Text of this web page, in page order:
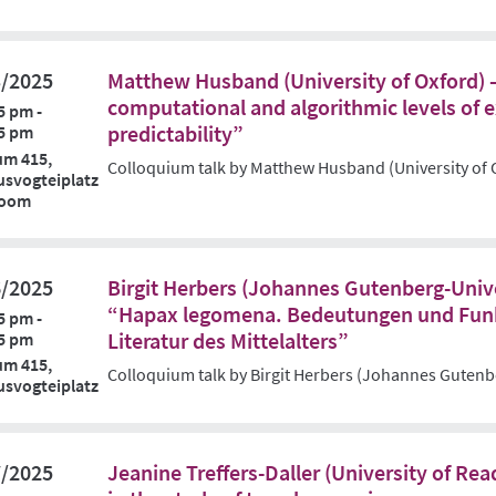
2025
pm -
pm
415,
Matthew Husband (University of Oxford)
computational and algorithmic levels of
predictability”
Colloquium talk by Matthew Husband (University of
2025
pm -
pm
415,
Birgit Herbers (Johannes Gutenberg-
“Hapax legomena. Bedeutungen und
Literatur des Mittelalters”
Colloquium talk by Birgit Herbers (Johannes
2025
Jeanine Treffers-Daller (University of